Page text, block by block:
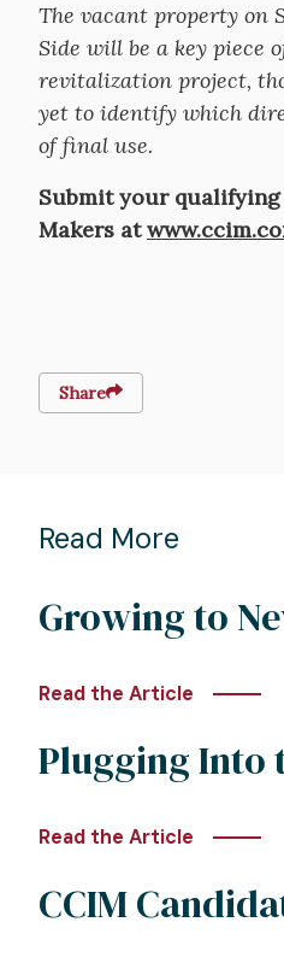
The vacant property on
Side will be a key piece
revitalization project,
yet to identify which
of final use.
Submit your qualifying
Makers at
Share
Read More
Growing to
Read the Article
Plugging Into
Read the Article
CCIM